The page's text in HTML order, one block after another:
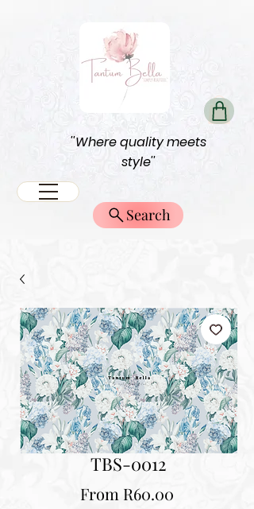
''Where quality meets
style''
Search
TBS-0012
From R60.00Sale